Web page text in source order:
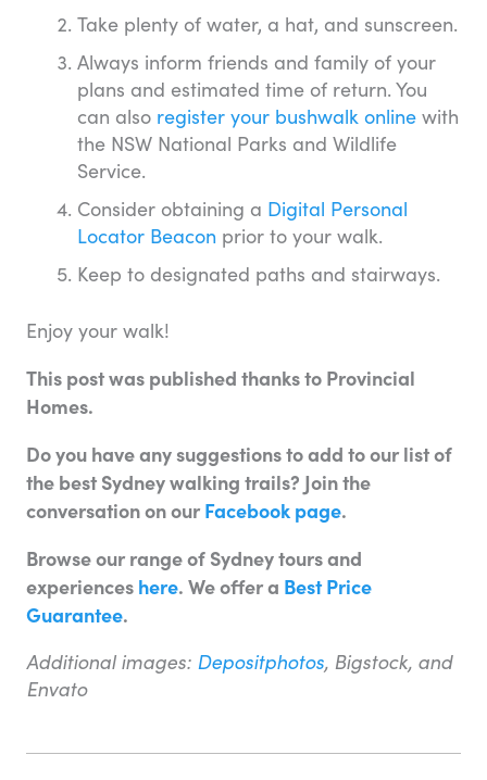
Take plenty of water, a hat, and sunscreen.
Always inform friends and family of your
plans and estimated time of return. You
can also register your bushwalk online with
the NSW National Parks and Wildlife
Service.
Consider obtaining a Digital Personal
Locator Beacon prior to your walk.
Keep to designated paths and stairways.
Enjoy your walk!
This post was published thanks to Provincial
Homes.
Do you have any suggestions to add to our list of
the best Sydney walking trails? Join the
conversation on our Facebook page.
Browse our range of Sydney tours and
experiences here. We offer a Best Price
Guarantee.
Additional images: Depositphotos, Bigstock, and
Envato